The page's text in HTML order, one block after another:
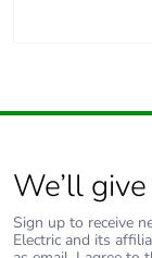
We’ll
Sign up to receive
Electric and its